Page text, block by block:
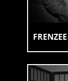
FRENZEE